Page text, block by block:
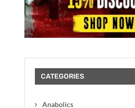
CATEGORIES
Anabolics